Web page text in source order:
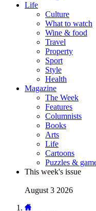
Life
Culture
What to watch
Wine & food
Travel
Property
Sport
Style
Health
Magazine
The Week
Features
Columnists
Books
Arts
Life
Cartoons
Puzzles &
This week's issue
August 3 2026